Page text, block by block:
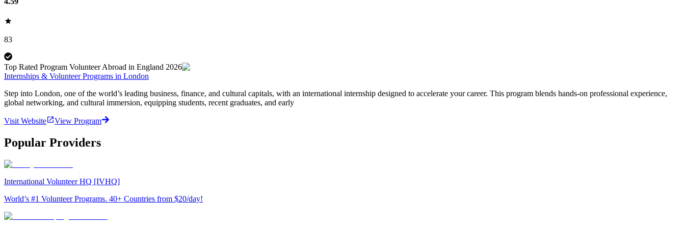
83
Top Rated Program Volunteer Abroad in England 2026
Internships & Volunteer Programs in London
Step into London, one of the world’s leading business, finance, and cultural capitals, with an international internship designed to accelerate your career. This program blends hands-on professional experience,
global networking, and cultural immersion, equipping students, recent graduates, and early
Visit Website View Program
Popular Providers
International Volunteer HQ [IVHQ]
World’s #1 Volunteer Programs. 40+ Countries from $20/day!